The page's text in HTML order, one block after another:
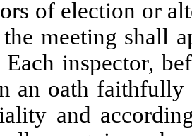
of election or
meeting shall
Each inspector,
an oath
and